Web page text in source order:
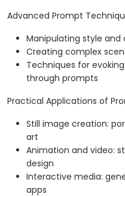
Advanced Prompt
Manipulating style
Creating complex
Techniques for
through prompts
Practical Applications of
Still image creation:
art
Animation and video:
design
Interactive media:
apps